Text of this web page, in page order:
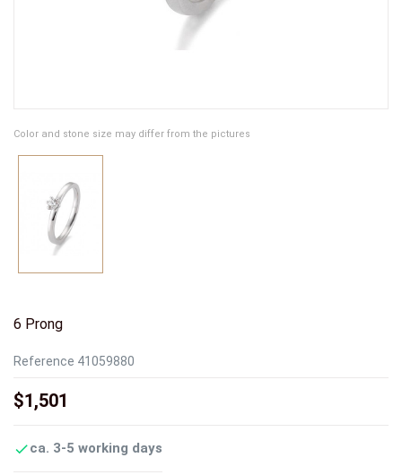
Color and stone size may differ from the pictures
6 Prong
Reference 41059880
$1,501
ca. 3-5 working days